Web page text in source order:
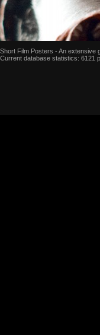
Short Film Posters - An extensive
Current database statistics: 6121